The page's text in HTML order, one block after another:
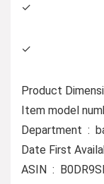
✓
✓
ASIN ‏ :